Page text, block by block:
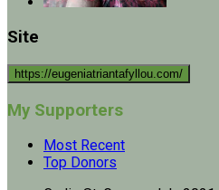
Site
https://eugeniatriantafyllou.com/
My Supporters
Most Recent
Top Donors